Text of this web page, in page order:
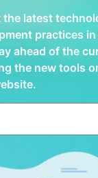
the latest
practices in
ahead of the
the new tools